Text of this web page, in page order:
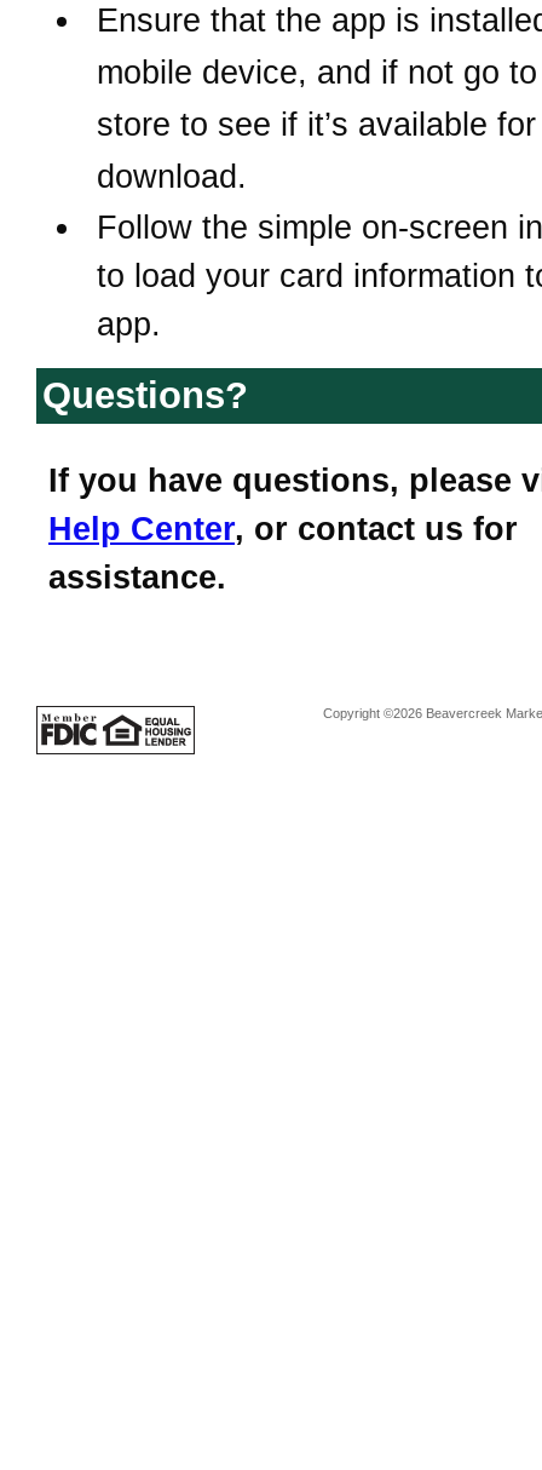
Ensure that the app is
mobile device, and if not go
store to see if it’s available for
download.
Follow the simple on-screen
to load your card information
app.
Questions?
If you have questions, please
Help Center, or contact us for
assistance.
Copyright ©2026 Beavercreek